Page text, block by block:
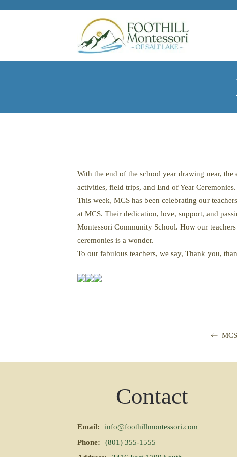
With the end of the school year drawing near,
activities, field trips, and End of Year Ceremonies.
This week, MCS has been celebrating our
at MCS. Their dedication, love, support, and
Montessori Community School. How our
ceremonies is a wonder.
To our fabulous teachers, we say, Thank you,
Contact
Email:
info@foothillmontessori.com
Phone:
(801) 355-1555